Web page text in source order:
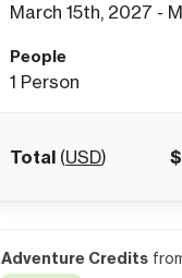
March 15th, 2027 -
People
1 Person
Total (USD) $
Adventure Credits